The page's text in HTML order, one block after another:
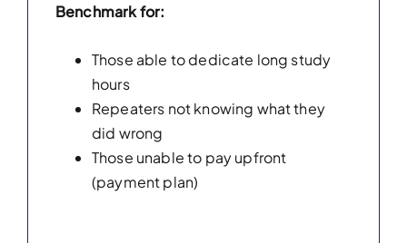
Benchmark for:
Those able to dedicate long study
hours
Repeaters not knowing what they
did wrong
Those unable to pay upfront
(payment plan)